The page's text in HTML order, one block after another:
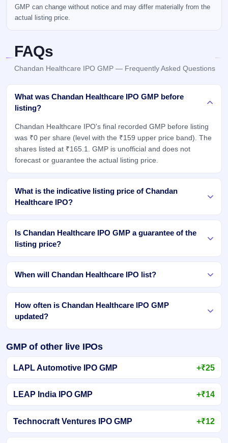
GMP can change without notice and may differ materially from the
actual listing price.
FAQs
Chandan Healthcare IPO GMP — Frequently Asked Questions
What was Chandan Healthcare IPO GMP before
listing?
Chandan Healthcare IPO's final recorded GMP before listing
was ₹0 per share (level with the ₹159 upper price band). The
shares listed at ₹165.1. GMP is unofficial and does not
forecast or guarantee the actual listing price.
What is the indicative listing price of Chandan
Healthcare IPO?
Is Chandan Healthcare IPO GMP a guarantee of the
listing price?
When will Chandan Healthcare IPO list?
How often is Chandan Healthcare IPO GMP
updated?
GMP of other live IPOs
LAPL Automotive IPO GMP +₹25
LEAP India IPO GMP +₹14
Technocraft Ventures IPO GMP +₹12